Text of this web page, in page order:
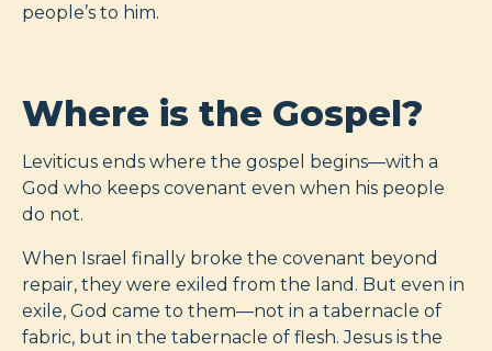
people’s to him.
Where is the Gospel?
Leviticus ends where the gospel begins—with a
God who keeps covenant even when his people
do not.
When Israel finally broke the covenant beyond
repair, they were exiled from the land. But even in
exile, God came to them—not in a tabernacle of
fabric, but in the tabernacle of flesh. Jesus is the